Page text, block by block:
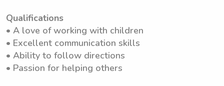
Qualifications
• A love of working with children
• Excellent communication skills
• Ability to follow directions
• Passion for helping others